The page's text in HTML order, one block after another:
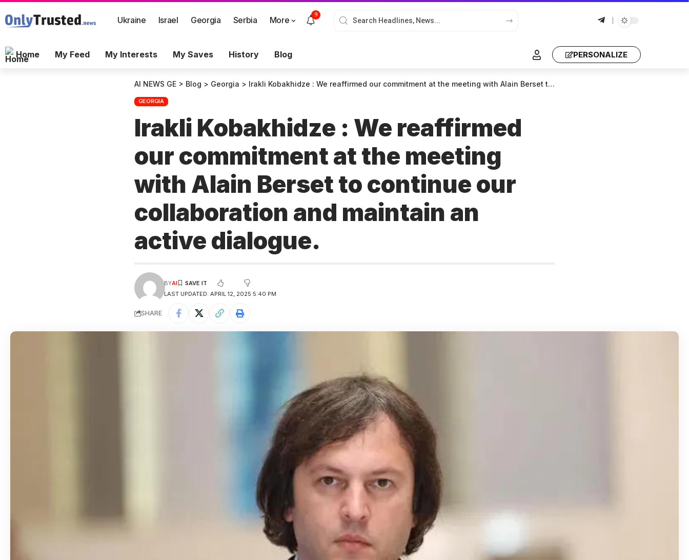
Ukraine Israel Georgia Serbia More
9
Home My Feed My Interests My Saves History Blog PERSONALIZE
AI NEWS GE > Blog > Georgia > Irakli Kobakhidze : We reaffirmed our commitment at the meeting with Alain Berset to continue our collaboration and maintain an active dialogue.
GEORGIA
Irakli Kobakhidze : We reaffirmed
our commitment at the meeting
with Alain Berset to continue our
collaboration and maintain an
active dialogue.
LAST UPDATED: APRIL 12, 2025 5:40 PM
BYAI
SHARE